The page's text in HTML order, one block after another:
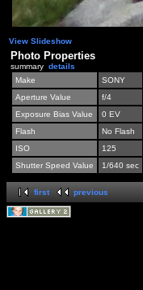
View Slideshow
Photo Properties
summary details
Make
SONY
Aperture Value
f/4
Exposure Bias Value
0 EV
Flash
No Flash
ISO
125
Shutter Speed Value
1/640 sec
first previous